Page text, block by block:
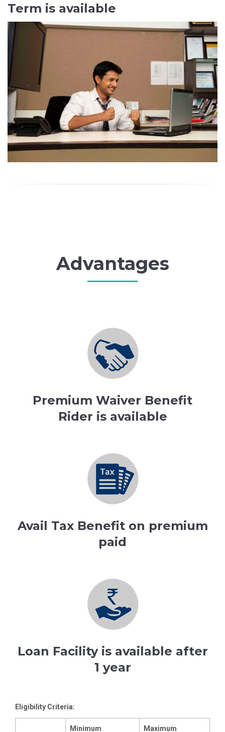
Term is available
Advantages
Premium Waiver Benefit
Rider is available
Avail Tax Benefit on premium
paid
Loan Facility is available after
1 year
Eligibility Criteria:
Minimum Maximum